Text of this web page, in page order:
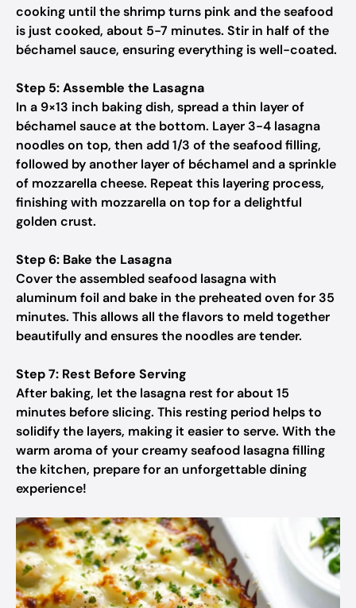
cooking until the shrimp turns pink and the seafood
is just cooked, about 5-7 minutes. Stir in half of the
béchamel sauce, ensuring everything is well-coated.
Step 5: Assemble the Lasagna
In a 9×13 inch baking dish, spread a thin layer of
béchamel sauce at the bottom. Layer 3-4 lasagna
noodles on top, then add 1/3 of the seafood filling,
followed by another layer of béchamel and a sprinkle
of mozzarella cheese. Repeat this layering process,
finishing with mozzarella on top for a delightful
golden crust.
Step 6: Bake the Lasagna
Cover the assembled seafood lasagna with
aluminum foil and bake in the preheated oven for 35
minutes. This allows all the flavors to meld together
beautifully and ensures the noodles are tender.
Step 7: Rest Before Serving
After baking, let the lasagna rest for about 15
minutes before slicing. This resting period helps to
solidify the layers, making it easier to serve. With the
warm aroma of your creamy seafood lasagna filling
the kitchen, prepare for an unforgettable dining
experience!